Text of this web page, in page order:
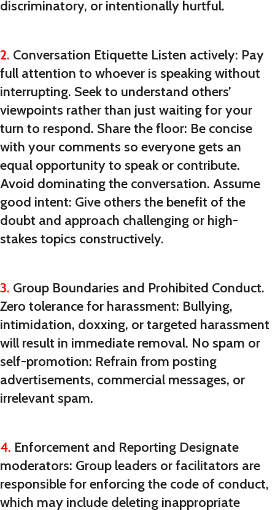
discriminatory, or intentionally hurtful.
2. Conversation Etiquette Listen actively: Pay
full attention to whoever is speaking without
interrupting. Seek to understand others’
viewpoints rather than just waiting for your
turn to respond. Share the floor: Be concise
with your comments so everyone gets an
equal opportunity to speak or contribute.
Avoid dominating the conversation. Assume
good intent: Give others the benefit of the
doubt and approach challenging or high-
stakes topics constructively.
3. Group Boundaries and Prohibited Conduct.
Zero tolerance for harassment: Bullying,
intimidation, doxxing, or targeted harassment
will result in immediate removal. No spam or
self-promotion: Refrain from posting
advertisements, commercial messages, or
irrelevant spam.
4. Enforcement and Reporting Designate
moderators: Group leaders or facilitators are
responsible for enforcing the code of conduct,
which may include deleting inappropriate